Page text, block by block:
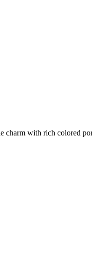
with rich colored